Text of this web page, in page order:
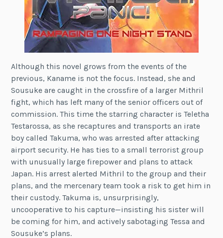
Although this novel grows from the events of the
previous, Kaname is not the focus. Instead, she and
Sousuke are caught in the crossfire of a larger Mithril
fight, which has left many of the senior officers out of
commission. This time the starring character is Teletha
Testarossa, as she recaptures and transports an irate
boy called Takuma, who was arrested after attacking
airport security. He has ties to a small terrorist group
with unusually large firepower and plans to attack
Japan. His arrest alerted Mithril to the group and their
plans, and the mercenary team took a risk to get him in
their custody. Takuma is, unsurprisingly,
uncooperative to his capture—insisting his sister will
be coming for him, and actively sabotaging Tessa and
Sousuke’s plans.